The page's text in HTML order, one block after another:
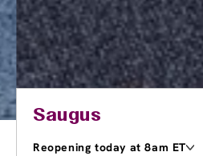
Saugus
Reopening today at 8am ET